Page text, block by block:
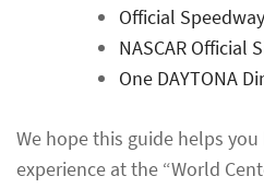
Official
NASCAR Official
One DAYTONA
We hope this guide helps
experience at the “World